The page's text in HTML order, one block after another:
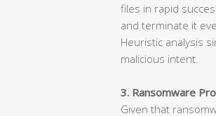
files in rapid
and terminate it
Heuristic analysis
malicious intent.
3. Ransomware
Given that